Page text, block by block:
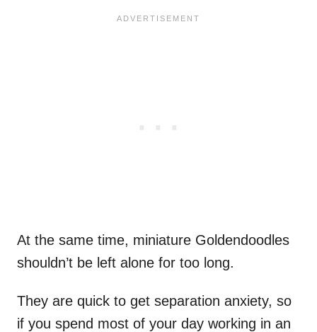
At the same time, miniature Goldendoodles
shouldn’t be left alone for too long.
They are quick to get separation anxiety, so
if you spend most of your day working in an